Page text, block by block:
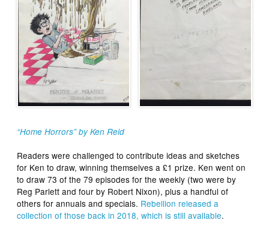
“Home Horrors” by Ken Reid
Readers were challenged to contribute ideas and sketches
for Ken to draw, winning themselves a £1 prize. Ken went on
to draw 73 of the 79 episodes for the weekly (two were by
Reg Parlett and four by Robert Nixon), plus a handful of
others for annuals and specials. Rebellion released a
collection of those back in 2018, which is still available.